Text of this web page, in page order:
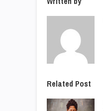
Related Post